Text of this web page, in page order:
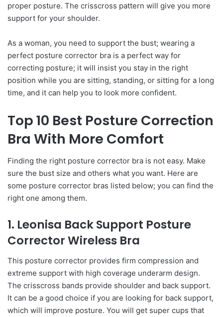
proper posture. The crisscross pattern will give you more
support for your shoulder.
As a woman, you need to support the bust; wearing a
perfect posture corrector bra is a perfect way for
correcting posture; it will insist you stay in the right
position while you are sitting, standing, or sitting for a long
time, and it can help you to look more confident.
Top 10 Best Posture Correction
Bra With More Comfort
Finding the right posture corrector bra is not easy. Make
sure the bust size and others what you want. Here are
some posture corrector bras listed below; you can find the
right one among them.
1. Leonisa Back Support Posture
Corrector Wireless Bra
This posture corrector provides firm compression and
extreme support with high coverage underarm design.
The crisscross bands provide shoulder and back support.
It can be a good choice if you are looking for back support,
which will improve posture. You will get super cups that